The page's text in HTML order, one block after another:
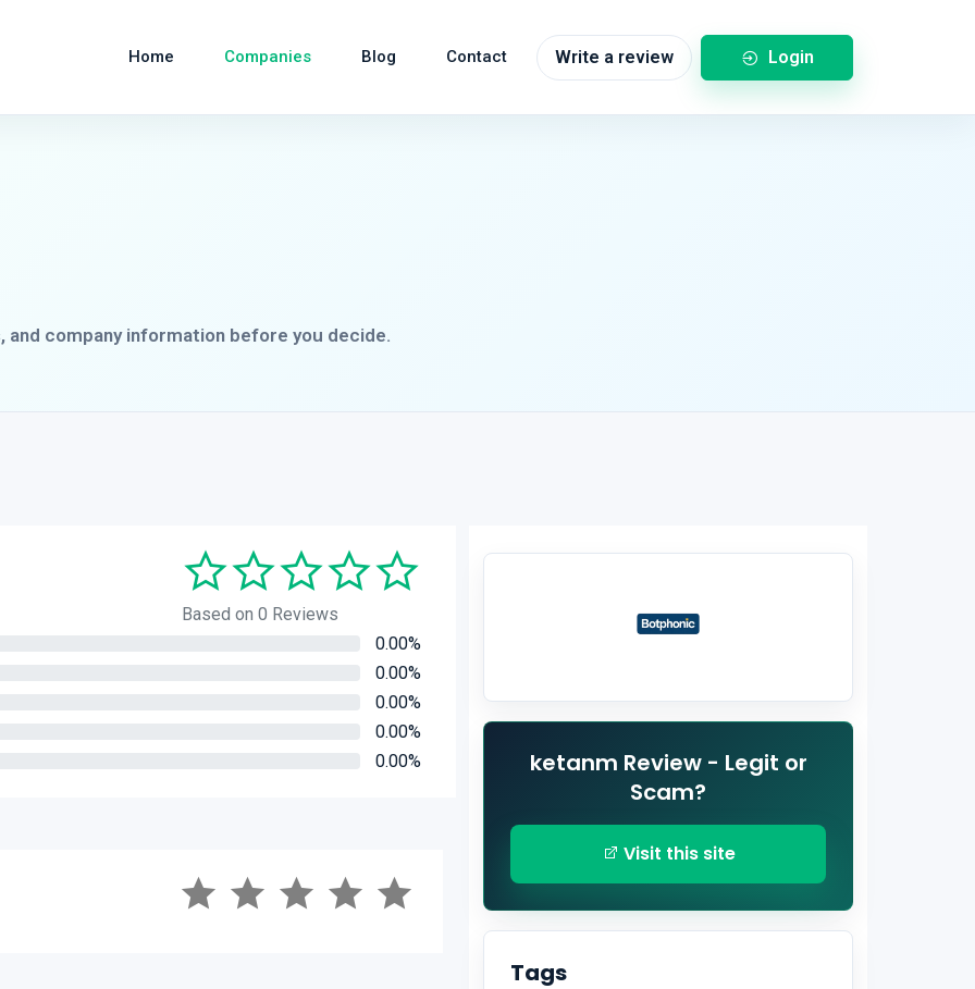
Home Companies Blog Contact Write a review Login
company information before you decide.
Based on 0 Reviews
0.00%
0.00%
0.00%
0.00%
0.00%
ketanm Review - Legit or
Scam?
Visit this site
Tags